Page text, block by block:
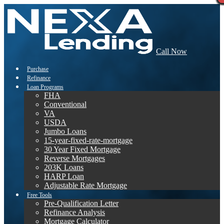
Call Now
Purchase
Refinance
Loan Programs
FHA
Conventional
VA
USDA
Jumbo Loans
15-year-fixed-rate-mortgage
30 Year Fixed Mortgage
Reverse Mortgages
203K Loans
HARP Loan
Adjustable Rate Mortgage
Free Tools
Pre-Qualification Letter
Refinance Analysis
Mortgage Calculator